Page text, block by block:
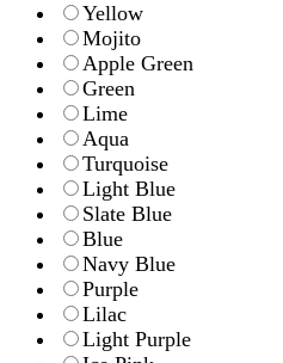
Yellow
Mojito
Apple Green
Green
Lime
Aqua
Turquoise
Light Blue
Slate Blue
Blue
Navy Blue
Purple
Lilac
Light Purple